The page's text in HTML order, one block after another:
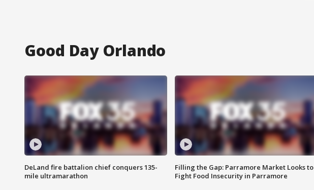
Good Day Orlando
DeLand fire battalion chief conquers 135-
mile ultramarathon
Filling the Gap: Parramore Market Looks to
Fight Food Insecurity in Parramore